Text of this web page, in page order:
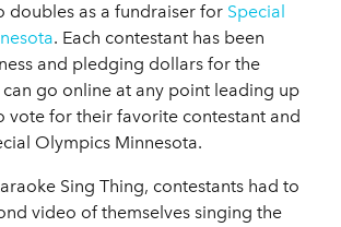
doubles as a fundraiser for Special
. Each contestant has been
and pledging dollars for the
can go online at any point leading up
vote for their favorite contestant and
Olympics Minnesota.
Sing Thing, contestants had to
video of themselves singing the